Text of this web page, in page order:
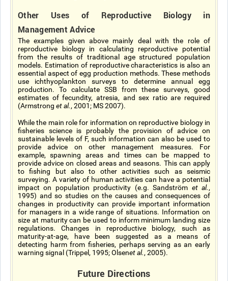
Other Uses of Reproductive Biology in
Management Advice
The examples given above mainly deal with the role of
reproductive biology in calculating reproductive potential
from the results of traditional age structured population
models. Estimation of reproductive characteristics is also an
essential aspect of egg production methods. These methods
use ichthyoplankton surveys to determine annual egg
production. To calculate SSB from these surveys, good
estimates of fecundity, atresia, and sex ratio are required
(Armstrong et al., 2001; MS 2007).
While the main role for information on reproductive biology in
fisheries science is probably the provision of advice on
sustainable levels of F, such information can also be used to
provide advice on other management measures. For
example, spawning areas and times can be mapped to
provide advice on closed areas and seasons. This can apply
to fishing but also to other activities such as seismic
surveying. A variety of human activities can have a potential
impact on population productivity (e.g. Sandström et al.,
1995) and so studies on the causes and consequences of
changes in productivity can provide important information
for managers in a wide range of situations. Information on
size at maturity can be used to inform minimum landing size
regulations. Changes in reproductive biology, such as
maturity-at-age, have been suggested as a means of
detecting harm from fisheries, perhaps serving as an early
warning signal (Trippel, 1995; Olsenet al., 2005).
Future Directions